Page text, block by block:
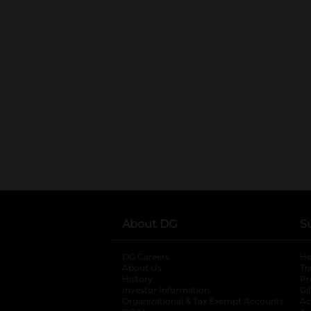
About DG
DG Careers
About Us
History
Investor Information
opens in a new
Organizational & Tax Exempt Accounts